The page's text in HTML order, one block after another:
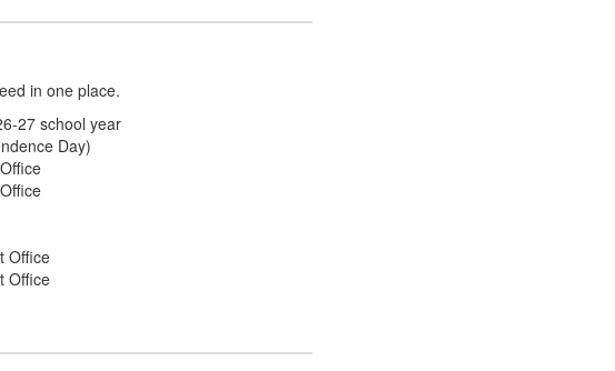
in one place.
27 school year
Day)
Office
Office